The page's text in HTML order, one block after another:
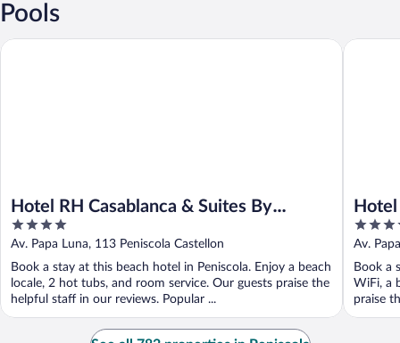
Pools
Hotel RH Casablanca & Suites By
Hoteles RH
4
out
5
Av. Papa Luna, 113 Peniscola Castellon
Book a stay at this beach hotel in Peniscola. Enjoy a beach
locale, 2 hot tubs, and room service. Our guests praise the
helpful staff in our reviews. Popular ...
Hotel RH Casablanca & Suites By Hoteles RH
4
out
5
Av.
Book a
WiFi, a
praise
Hotel